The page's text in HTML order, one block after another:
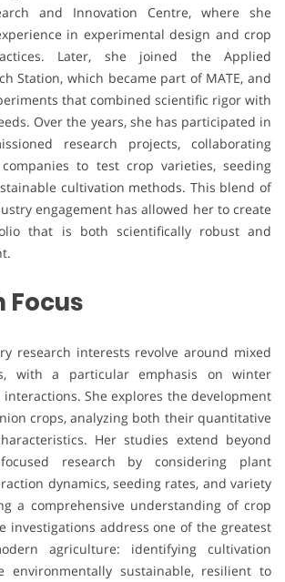
and Innovation Centre, where she
in experimental design and crop
Later, she joined the Applied
Station, which became part of MATE, and
that combined scientific rigor with
Over the years, she has participated in
research projects, collaborating
to test crop varieties, seeding
cultivation methods. This blend of
engagement has allowed her to create
that is both scientifically robust and
Focus
research interests revolve around mixed
with a particular emphasis on winter
She explores the development
crops, analyzing both their quantitative
Her studies extend beyond
research by considering plant
dynamics, seeding rates, and variety
a comprehensive understanding of crop
investigations address one of the greatest
agriculture: identifying cultivation
environmentally sustainable, resilient to